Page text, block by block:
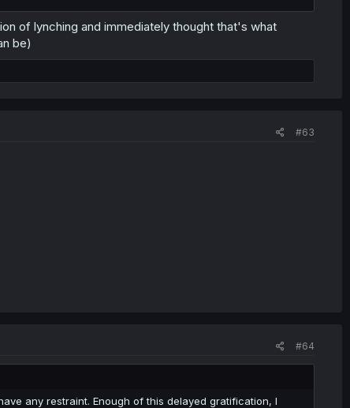
of lynching and immediately thought that's what
be)
#63
#64
any restraint. Enough of this delayed gratification, I